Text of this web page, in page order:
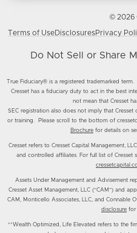
© 2026
Terms of Use DisclosuresPrivacy
Do Not Sell or Share
True Fiduciary® is a registered trademarked
Cresset has a fiduciary duty to act in the best
not mean that Cresset
SEC registration also does not imply that Cresset
or training. Please scroll to the bottom of
Brochure for details on
Cresset refers to Cresset Capital Management,
and controlled affiliates. For full list of Cresset
Assets Under Management and Advisement
Cresset Asset Management, LLC (“CAM”) and
CAM, Monticello Associates, LLC, and Connable
disclosure for
**Wealth Optimized, Life Elevated refers to the